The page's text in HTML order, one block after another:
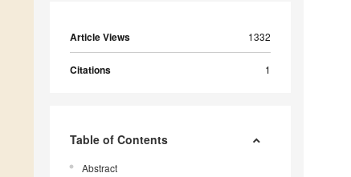
Article Views 1332
Citations 1
Table of Contents
Abstract